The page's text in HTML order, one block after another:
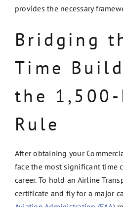
provides the necessary
Bridging
Time
the 1,500-
Rule
After obtaining your
face the most significant time
career. To hold an Airline
certificate and fly for a major